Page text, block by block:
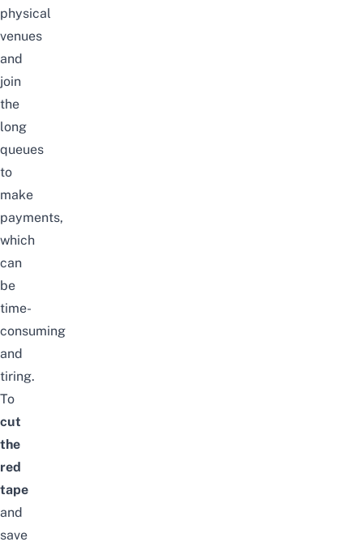
physical
venues
and
join
the
long
queues
to
make
payments,
which
can
be
time-
consuming
and
tiring.
To
cut
the
red
tape
and
save